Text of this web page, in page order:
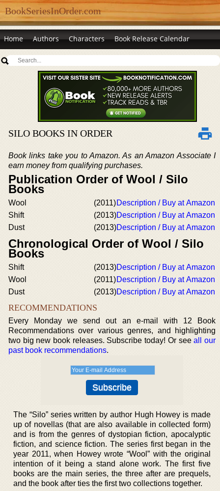
BookSeriesInOrder.com
Home Authors Characters Book Release Calendar
SILO BOOKS IN ORDER
Book links take you to Amazon. As an Amazon Associate I
earn money from qualifying purchases.
Publication Order of Wool / Silo
Books
Wool (2011)Description / Buy at Amazon
Shift
(2013)Description / Buy at Amazon
Dust
(2013)Description / Buy at Amazon
Chronological Order of Wool / Silo
Books
Shift (2013)Description / Buy at Amazon
Wool
(2011)Description / Buy at Amazon
Dust
(2013)Description / Buy at Amazon
RECOMMENDATIONS
Every Monday we send out an e-mail with 12 Book
Recommendations over various genres, and highlighting
two big new book releases. Subscribe today! Or seeall our
past book recommendations.
The “Silo” series written by author Hugh Howey is made
up of novellas (that are also available in collected form)
and is from the genres of dystopian fiction, apocalyptic
fiction, and science fiction. The series first began in the
year 2011, when Howey wrote “Wool” with the original
intention of it being a stand alone work. The first five
books are the main series, the three after are prequels,
and the book after ties the first two collections together.